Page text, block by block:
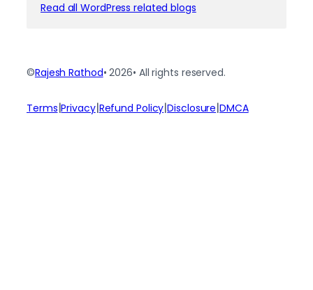
Read all WordPress related blogs
©Rajesh Rathod• 2026• All rights reserved.
Terms|Privacy|Refund Policy|Disclosure|DMCA